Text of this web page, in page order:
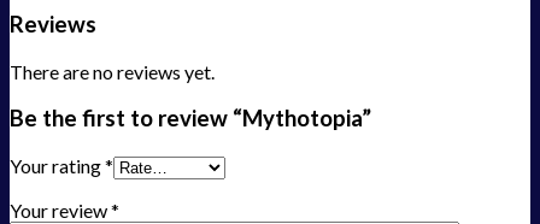
Reviews
There are no reviews yet.
Be the first to review “Mythotopia”
Your rating*
Your review*